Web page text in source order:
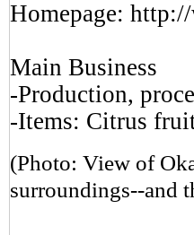
Homepage:
Main Business
-Production,
-Items: Citrus
(Photo: View of
surroundings--and